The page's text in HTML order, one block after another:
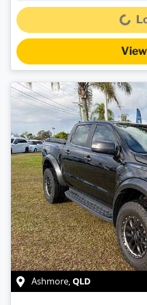
Loading...
Ashmore,QLD